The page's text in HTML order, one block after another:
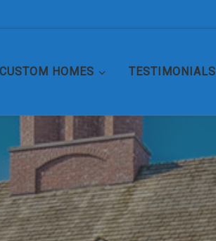
CUSTOM HOMES TESTIMONIALS